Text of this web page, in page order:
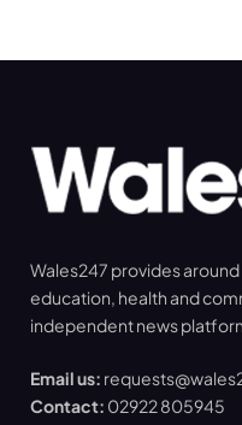
Wales247 provides
education, health and
independent news
Email us:
Contact: 02922 805945